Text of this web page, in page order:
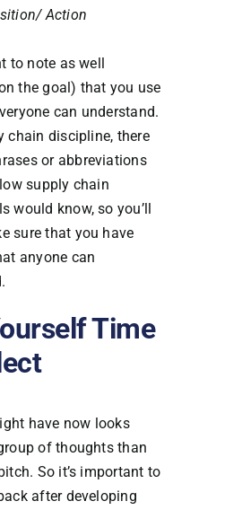
Action
to note as well
the goal) that you use
can understand.
chain discipline, there
or abbreviations
supply chain
would know, so you’ll
sure that you have
anyone can
Time
have now looks
of thoughts than
So it’s important to
after developing